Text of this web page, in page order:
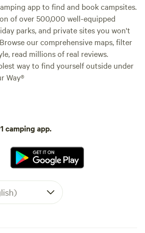
app to find and book campsites.
of over 500,000 well-equipped
parks, and private sites you won't
our comprehensive maps, filter
read millions of real reviews.
way to find yourself outside under
Way®
camping app.